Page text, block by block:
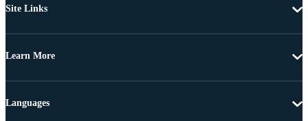
Site Links
Learn More
Languages